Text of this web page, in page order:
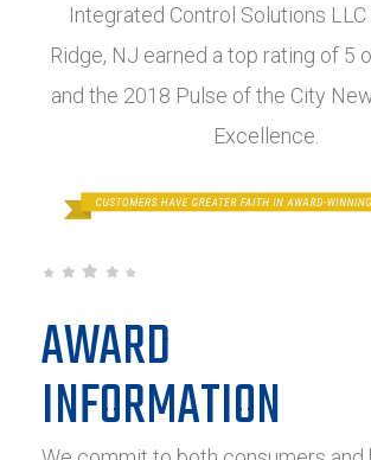
Integrated Control Solutions LLC
Ridge, NJ earned a top rating of 5
and the 2018 Pulse of the City
Excellence.
AWARD
INFORMATION